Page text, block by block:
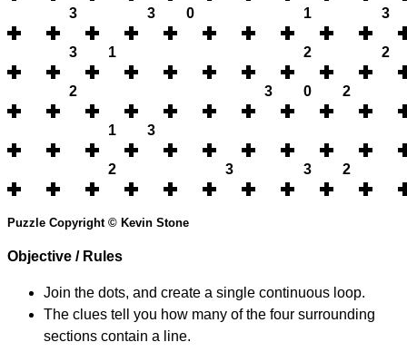
3 3 0 1 3
3 1 2 2
2 3 0 2
1 3
2 3 3 2
Puzzle Copyright © Kevin Stone
Objective / Rules
Join the dots, and create a single continuous loop.
The clues tell you how many of the four surrounding
sections contain a line.